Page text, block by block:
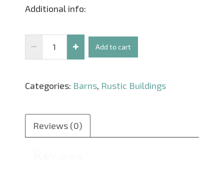
Additional info:
red
quantity
Add to cart
Categories: Barns, Rustic Buildings
Reviews (0)